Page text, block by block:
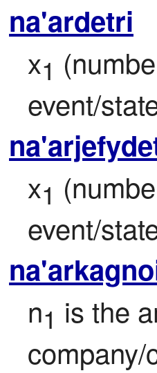
na'ardetri
x1
event/
x1
event/
n1 is the